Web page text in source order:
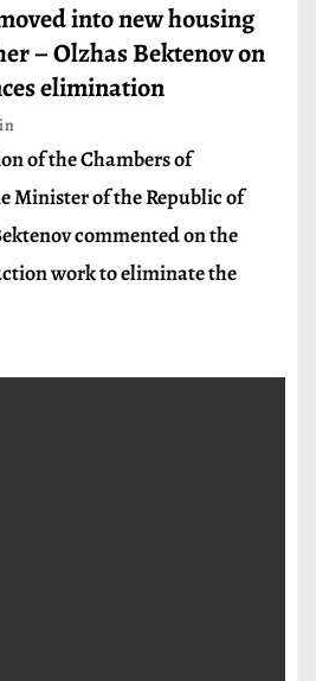
into new housing
– Olzhas Bektenov on
elimination
of the Chambers of
Minister of the Republic of
commented on the
work to eliminate the